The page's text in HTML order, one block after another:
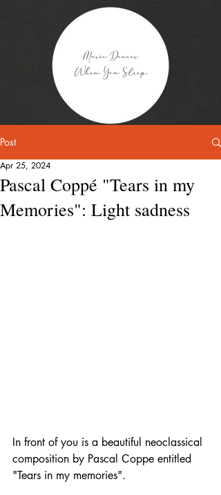
Post
Pascal Coppé "Tears in my
Memories": Light sadness
Apr 25, 2024
In front of you is a beautiful neoclassical
composition by Pascal Сoppe entitled
"Tears in my memories".